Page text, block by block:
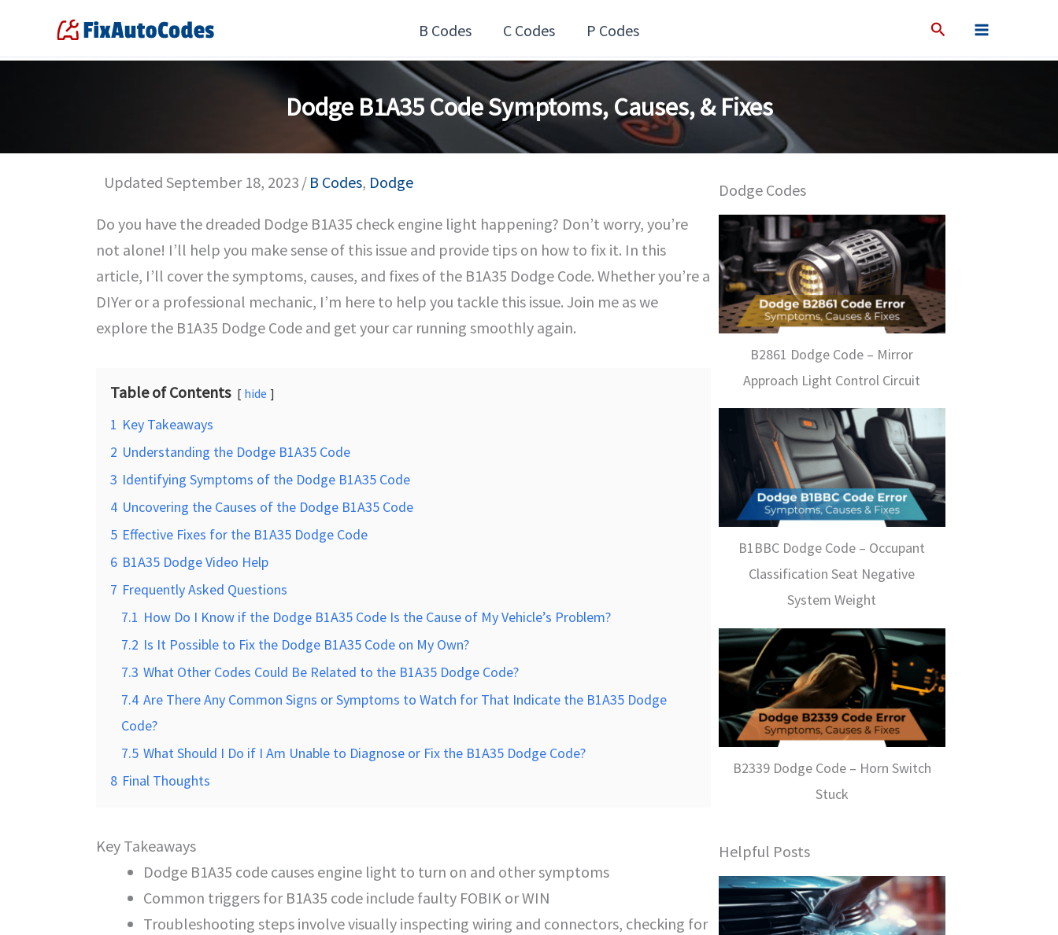
content
B Codes C Codes P Codes
Dodge B1A35 Code Symptoms, Causes, & Fixes
Updated September 18, 2023 / B Codes, Dodge
Do you have the dreaded Dodge B1A35 check engine light happening? Don’t worry, you’re
not alone! I’ll help you make sense of this issue and provide tips on how to fix it. In this
article, I’ll cover the symptoms, causes, and fixes of the B1A35 Dodge Code. Whether you’re a
DIYer or a professional mechanic, I’m here to help you tackle this issue. Join me as we
explore the B1A35 Dodge Code and get your car running smoothly again.
Table of Contents hide
1 Key Takeaways
2 Understanding the Dodge B1A35 Code
3 Identifying Symptoms of the Dodge B1A35 Code
4 Uncovering the Causes of the Dodge B1A35 Code
5 Effective Fixes for the B1A35 Dodge Code
6 B1A35 Dodge Video Help
7 Frequently Asked Questions
7.1 How Do I Know if the Dodge B1A35 Code Is the Cause of My Vehicle’s Problem?
7.2 Is It Possible to Fix the Dodge B1A35 Code on My Own?
7.3 What Other Codes Could Be Related to the B1A35 Dodge Code?
7.4 Are There Any Common Signs or Symptoms to Watch for That Indicate the B1A35 Dodge
Code?
7.5 What Should I Do if I Am Unable to Diagnose or Fix the B1A35 Dodge Code?
8 Final Thoughts
Key Takeaways
Dodge B1A35 code causes engine light to turn on and other symptoms
Common triggers for B1A35 code include faulty FOBIK or WIN
Troubleshooting steps involve visually inspecting wiring and connectors, checking for
Dodge Codes
B2861 Dodge Code – Mirror
Approach Light Control Circuit
B1BBC Dodge Code – Occupant
Classification Seat Negative
System Weight
B2339 Dodge Code – Horn Switch
Stuck
Helpful Posts